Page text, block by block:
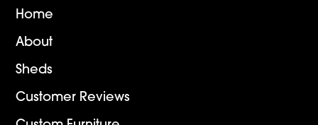
Home
About
Sheds
Customer Reviews